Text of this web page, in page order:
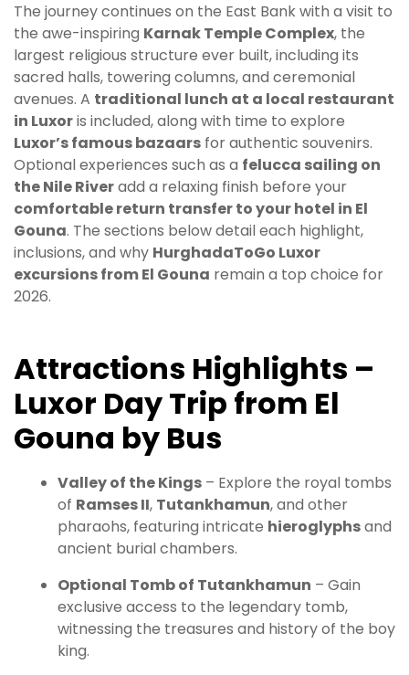
The journey continues on the East Bank with a visit to
the awe-inspiring Karnak Temple Complex, the
largest religious structure ever built, including its
sacred halls, towering columns, and ceremonial
avenues. A traditional lunch at a local restaurant
in Luxoris included, along with time to explore
Luxor’s famous bazaars for authentic souvenirs.
Optional experiences such as a felucca sailing on
the Nile Riveradd a relaxing finish before your
comfortable return transfer to your hotel in El
Gouna. The sections below detail each highlight,
inclusions, and why HurghadaToGo Luxor
excursions from El Gouna remain a top choice for
2026.
Attractions Highlights –
Luxor Day Trip from El
Gouna by Bus
Valley of the Kings – Explore the royal tombs
of Ramses II, Tutankhamun, and other
pharaohs, featuring intricate hieroglyphsand
ancient burial chambers.
Optional Tomb of Tutankhamun – Gain
exclusive access to the legendary tomb,
witnessing the treasures and history of the boy
king.